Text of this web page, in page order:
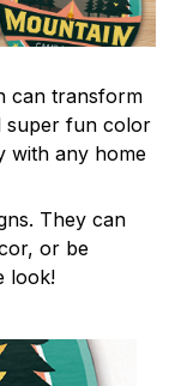
can transform
super fun color
with any home
They can
or be
look!